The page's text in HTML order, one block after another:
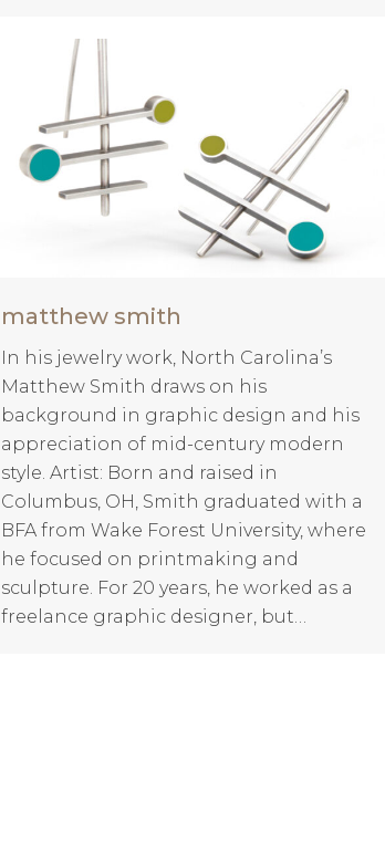
matthew smith
In his jewelry work, North Carolina’s
Matthew Smith draws on his
background in graphic design and his
appreciation of mid-century modern
style. Artist: Born and raised in
Columbus, OH, Smith graduated with a
BFA from Wake Forest University, where
he focused on printmaking and
sculpture. For 20 years, he worked as a
freelance graphic designer, but…